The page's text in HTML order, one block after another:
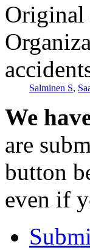
Original
Salminen S,
We
are
button
even if